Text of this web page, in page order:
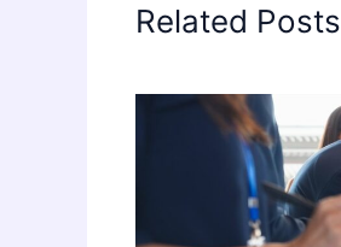
Related Posts